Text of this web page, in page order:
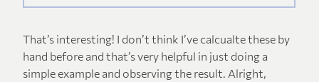
That’s interesting! I don’t think I’ve calcualte these by
hand before and that’s very helpful in just doing a
simple example and observing the result. Alright,